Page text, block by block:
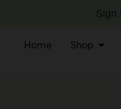
Sign
Home Shop